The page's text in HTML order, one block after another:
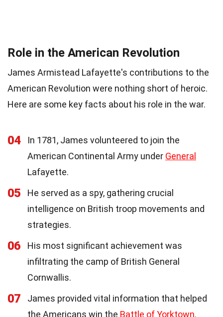
Role in the American Revolution
James Armistead Lafayette's contributions to the
American Revolution were nothing short of heroic.
Here are some key facts about his role in the war.
04
In 1781, James volunteered to join the
American Continental Army under General
Lafayette.
05
He served as a spy, gathering crucial
intelligence on British troop movements and
strategies.
06
His most significant achievement was
infiltrating the camp of British General
Cornwallis.
07
James provided vital information that helped
the Americans win the Battle of Yorktown.